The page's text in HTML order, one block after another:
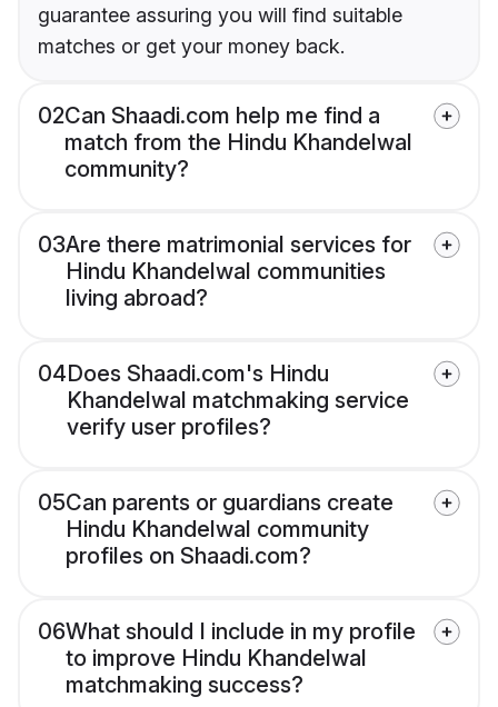
guarantee assuring you will find suitable
matches or get your money back.
02Can Shaadi.com help me find a
match from the Hindu Khandelwal
community?
03Are there matrimonial services for
Hindu Khandelwal communities
living abroad?
04Does Shaadi.com's Hindu
Khandelwal matchmaking service
verify user profiles?
05Can parents or guardians create
Hindu Khandelwal community
profiles on Shaadi.com?
06What should I include in my profile
to improve Hindu Khandelwal
matchmaking success?